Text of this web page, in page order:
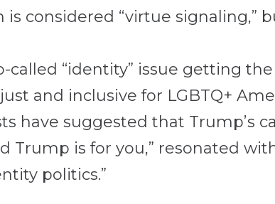
is considered “virtue signaling,”
called “identity” issue getting
and inclusive for LGBTQ+
have suggested that Trump’s
Trump is for you,” resonated
politics.”